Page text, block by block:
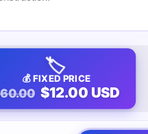
🏷️
💰 FIXED PRICE
$12.00 USD